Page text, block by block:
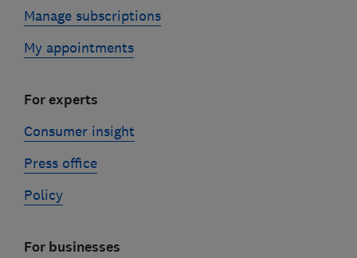
Manage subscriptions
My appointments
For experts
Consumer insight
Press office
Policy
For businesses